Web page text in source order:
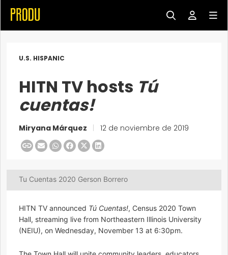
U.S. HISPANIC
HITN TV hosts Tú
cuentas!
Miryana Márquez 12 de noviembre de 2019
Tu Cuentas 2020 Gerson Borrero
HITN TV announced Tú Cuentas!, Census 2020 Town
Hall, streaming live from Northeastern Illinois University
(NEIU), on Wednesday, November 13 at 6:30pm.